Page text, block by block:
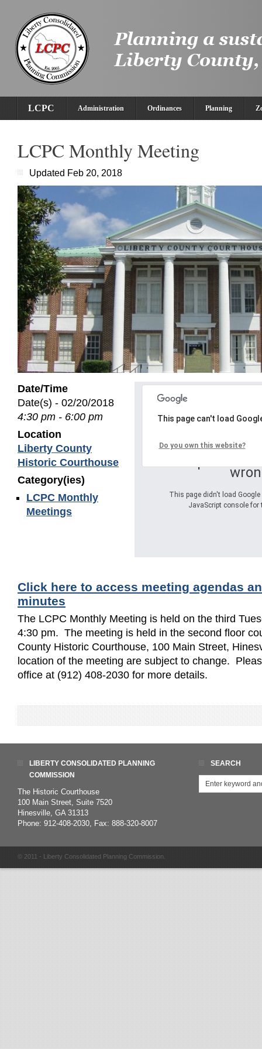
LCPC Administration Ordinances Planning
LCPC Monthly Meeting
Updated Feb 20, 2018
This page didn't load Google
JavaScript console for
This page can't load
Do you own this website?
Date/Time
Date(s) - 02/20/2018
4:30 pm - 6:00 pm
Location
Liberty County
Historic Courthouse
Category(ies)
LCPC Monthly
Meetings
Click here to access meeting agendas
minutes
The LCPC Monthly Meeting is held on the third
4:30 pm. The meeting is held in the second floor
County Historic Courthouse, 100 Main Street,
location of the meeting are subject to change.
office at (912) 408-2030 for more details.
LIBERTY CONSOLIDATED PLANNING
COMMISSION
The Historic Courthouse
100 Main Street, Suite 7520
Hinesville, GA 31313
Phone: 912-408-2030, Fax: 888-320-8007
SEARCH
© 2011 - Liberty Consolidated Planning Commission.